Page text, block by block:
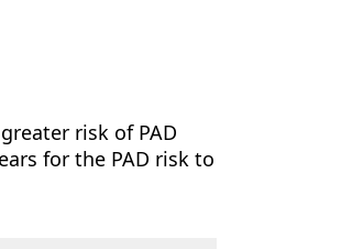
risk of PAD
for the PAD risk to